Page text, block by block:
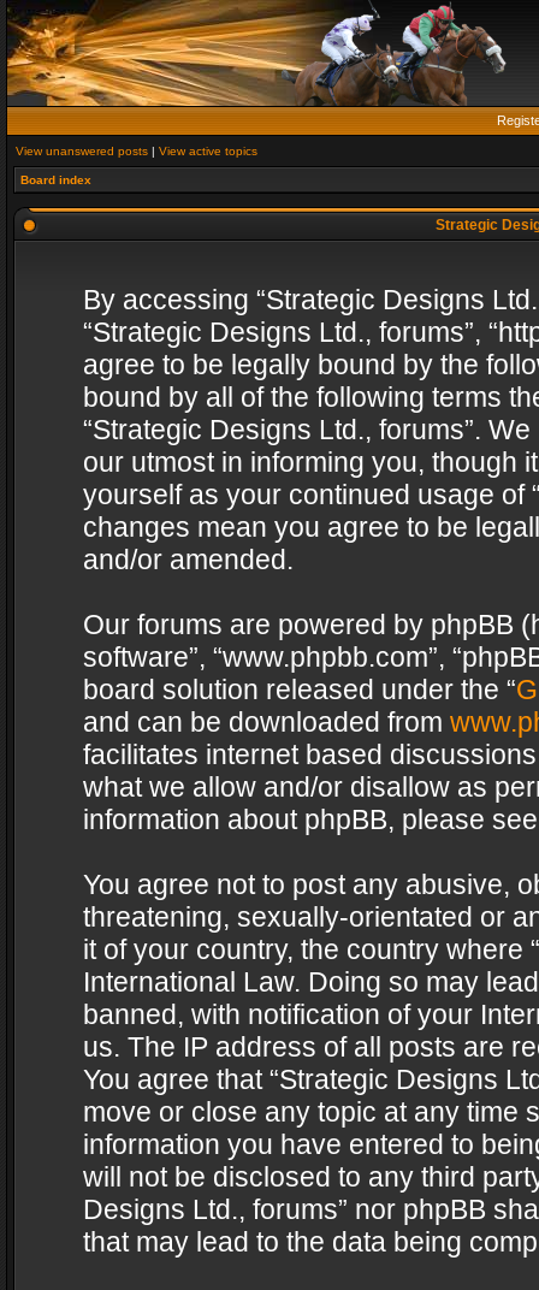
View unanswered posts | View active topics
Board index
Strategic
By accessing “Strategic Designs
“Strategic Designs Ltd., forums”,
agree to be legally bound by the
bound by all of the following terms
“Strategic Designs Ltd., forums”.
our utmost in informing you, though
yourself as your continued usage of
changes mean you agree to be
and/or amended.
Our forums are powered by phpBB
software”, “www.phpbb.com”,
board solution released under the “
and can be downloaded from
facilitates internet based
what we allow and/or disallow as
information about phpBB, please
You agree not to post any abusive,
threatening, sexually-orientated or
it of your country, the country where
International Law. Doing so may
banned, with notification of your
us. The IP address of all posts are
You agree that “Strategic Designs
move or close any topic at any time
information you have entered to
will not be disclosed to any third
Designs Ltd., forums” nor phpBB
that may lead to the data being